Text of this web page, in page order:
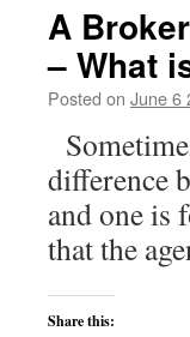
A
– What
Posted on June 6
difference
and one is
that the
Share this: